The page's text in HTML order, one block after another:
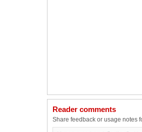
Reader comments
Share feedback or usage notes